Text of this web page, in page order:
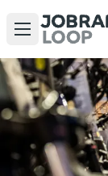
Open menu